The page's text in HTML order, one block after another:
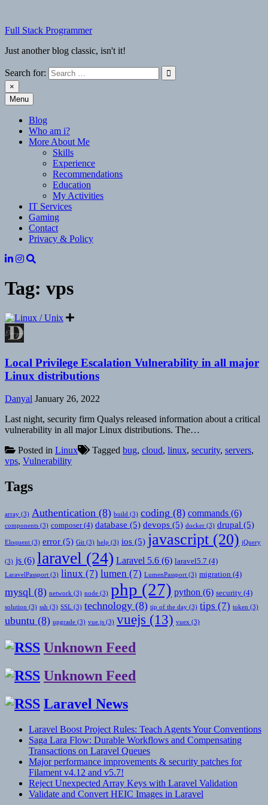
content
Full Stack Programmer
Just another blog classic, isn't it!
Search for:
×
Full Stack Programmer
Just another blog classic, isn't it!
Menu
Blog
Who am i?
More About Me
Skills
Experience
Recommendations
Education
My Activities
IT Services
Gaming
Contact
Privacy & Policy
Tag: vps
Local Privilege Escalation Vulnerability in all major
Linux distributions
Danyal January 26, 2022
Last night, security firm Qualys released information about a critical
vulnerability in all major Linux distributions. The…
Posted in Linux Tagged bug, cloud, linux, security, servers,
vps, Vulnerability
Tags
array (3) Authentication (8) build (3) coding (8) commands (6)
components (3) composer(4) database (5) devops (5) docker (3) drupal (5)
Eloquent (3) error (5) Git (3) help (3) ios (5) javascript (20) jQuery
(3) js (6) laravel (24) Laravel 5.6 (6) laravel5.7 (4)
LaravelPassport (3) linux (7) lumen (7) LumenPassport (3) migration (4)
mysql (8) network (3) node (3) php (27) python (6) security (4)
solution (3) ssh (3) SSL (3) technology (8) tip of the day (3) tips (7) token (3)
ubuntu (8) upgrade (3) vue.js (3) vuejs (13) vuex (3)
Unknown Feed
Unknown Feed
Laravel News
Laravel Boost Project Rules: Teach Agents Your Conventions
Saga Lara Flow: Durable Workflows and Compensating
Transactions on Laravel Queues
Major performance improvements & security patches for
Filament v4.12 and v5.7!
Reject Unexpected Array Keys with Laravel Validation
Validate and Convert HEIC Images in Laravel